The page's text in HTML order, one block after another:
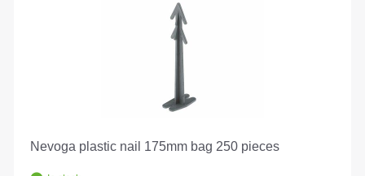
Nevoga plastic nail 175mm bag 250 pieces